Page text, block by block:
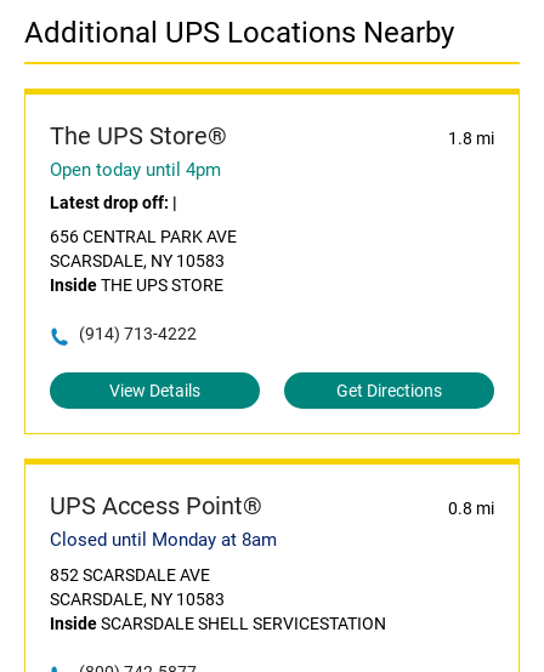
Additional UPS Locations Nearby
The UPS Store® 1.8 mi
Open today until 4pm
Latest drop off: |
656 CENTRAL PARK AVE
SCARSDALE, NY 10583
InsideTHE UPS STORE
(914) 713-4222
View Details Get Directions
UPS Access Point® 0.8 mi
Closed until Monday at 8am
852 SCARSDALE AVE
SCARSDALE, NY 10583
InsideSCARSDALE SHELL SERVICESTATION